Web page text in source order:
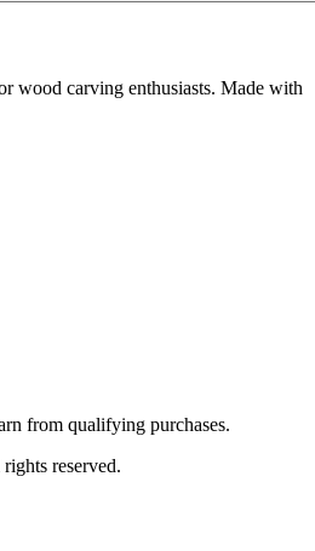
wood carving enthusiasts. Made with
from qualifying purchases.
reserved.